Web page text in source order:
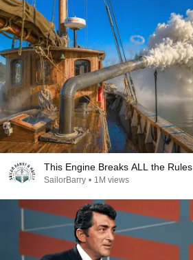
This Engine Breaks ALL the Rules
SailorBarry • 1M views